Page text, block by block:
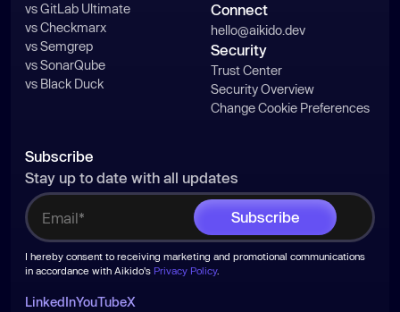
vs GitLab Ultimate
vs Checkmarx
vs Semgrep
vs SonarQube
vs Black Duck
Connect
hello@aikido.dev
Security
Trust Center
Security Overview
Change Cookie Preferences
Subscribe
Stay up to date with all updates
I hereby consent to receiving marketing and promotional communications
in accordance with Aikido's Privacy Policy.
LinkedInYouTubeX